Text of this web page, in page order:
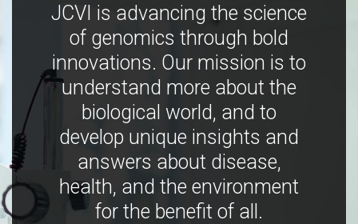
JCVI is advancing the science
of genomics through bold
innovations. Our mission is to
understand more about the
biological world, and to
develop unique insights and
answers about disease,
health, and the environment
for the benefit of all.